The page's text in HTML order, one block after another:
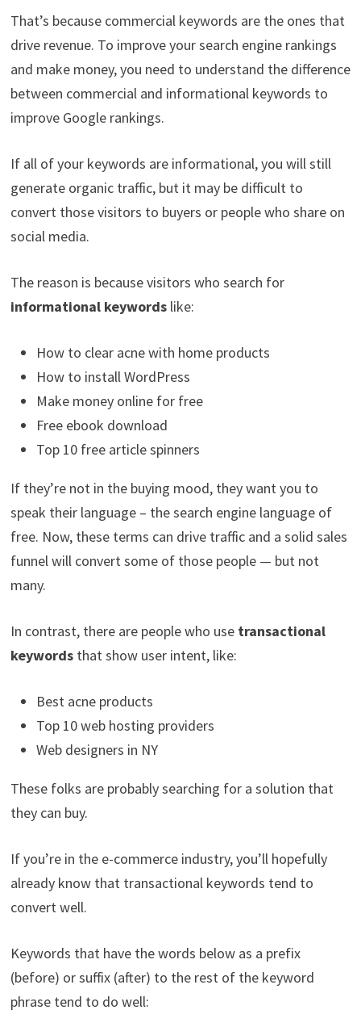
That’s because commercial keywords are the ones that
drive revenue. To improve your search engine rankings
and make money, you need to understand the difference
between commercial and informational keywords to
improve Google rankings.
If all of your keywords are informational, you will still
generate organic traffic, but it may be difficult to
convert those visitors to buyers or people who share on
social media.
The reason is because visitors who search for
informational keywordslike:
How to clear acne with home products
How to install WordPress
Make money online for free
Free ebook download
Top 10 free article spinners
If they’re not in the buying mood, they want you to
speak their language – the search engine language of
free. Now, these terms can drive traffic and a solid sales
funnel will convert some of those people — but not
many.
In contrast, there are people who use transactional
keywordsthat show user intent, like:
Best acne products
Top 10 web hosting providers
Web designers in NY
These folks are probably searching for a solution that
they can buy.
If you’re in the e-commerce industry, you’ll hopefully
already know that transactional keywords tend to
convert well.
Keywords that have the words below as a prefix
(before) or suffix (after) to the rest of the keyword
phrase tend to do well: